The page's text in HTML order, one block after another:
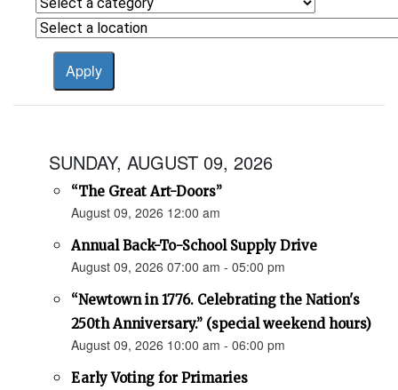
SUNDAY, AUGUST 09, 2026
“The Great Art-Doors”
August 09, 2026 12:00 am
Annual Back-To-School Supply Drive
August 09, 2026 07:00 am - 05:00 pm
“Newtown in 1776. Celebrating the Nation's
250th Anniversary.” (special weekend hours)
August 09, 2026 10:00 am - 06:00 pm
Early Voting for Primaries